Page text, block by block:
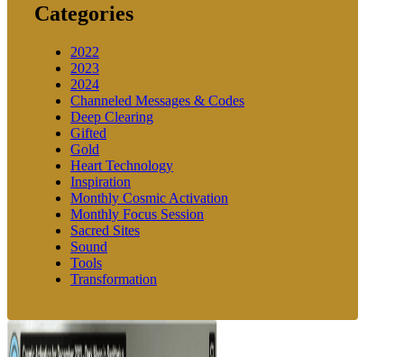
Categories
2022
2023
2024
Channeled Messages & Codes
Deep Clearing
Gifted
Gold
Heart Technology
Inspiration
Monthly Cosmic Activation
Monthly Focus Session
Sacred Sites
Sound
Tools
Transformation